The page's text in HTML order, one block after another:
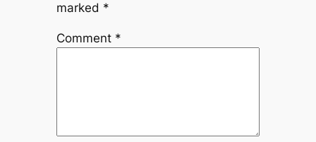
marked *
Comment *